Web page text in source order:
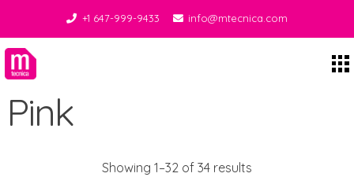
+1 647-999-9433 info@mtecnica.com
Pink
Showing 1–32 of 34 results